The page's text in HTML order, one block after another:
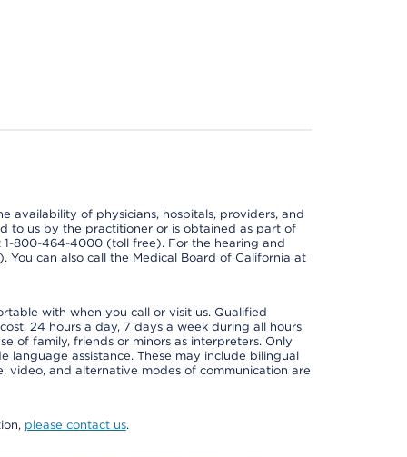
availability of physicians, hospitals, providers, and
to us by the practitioner or is obtained as part of
1-800-464-4000 (toll free). For the hearing and
You can also call the Medical Board of California at
with when you call or visit us. Qualified
24 hours a day, 7 days a week during all hours
of family, friends or minors as interpreters. Only
assistance. These may include bilingual
video, and alternative modes of communication are
please contact us.